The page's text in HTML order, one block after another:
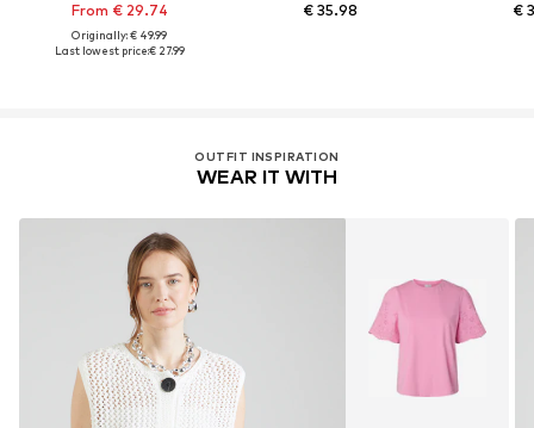
From € 29.74
Originally: € 49.99
Last lowest price:€ 27.99
€ 35.98 €
OUTFIT INSPIRATION
WEAR IT WITH